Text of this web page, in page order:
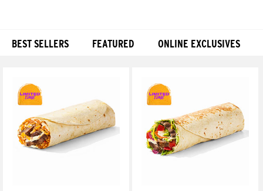
BEST SELLERS FEATURED ONLINE EXCLUSIVES